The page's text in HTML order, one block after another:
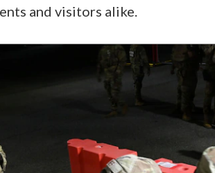
and visitors alike.